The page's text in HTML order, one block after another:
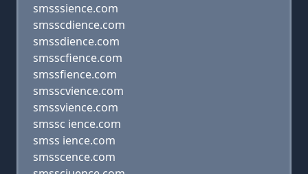
smsssience.com
smsscdience.com
smssdience.com
smsscfience.com
smssfience.com
smsscvience.com
smssvience.com
smssc ience.com
smss ience.com
smsscence.com